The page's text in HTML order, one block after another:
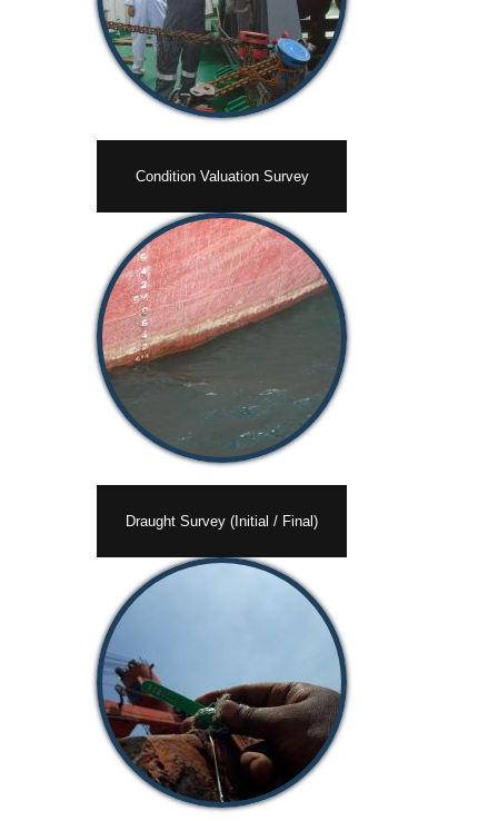
Condition Valuation Survey
Draught Survey (Initial / Final)